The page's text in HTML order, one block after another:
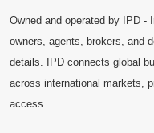
Owned and operated by IPD -
owners, agents, brokers, and
details. IPD connects global
across international markets,
access.